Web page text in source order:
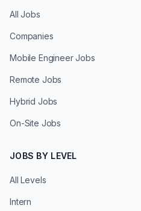
All Jobs
Companies
Mobile Engineer Jobs
Remote Jobs
Hybrid Jobs
On-Site Jobs
JOBS BY LEVEL
All Levels
Intern